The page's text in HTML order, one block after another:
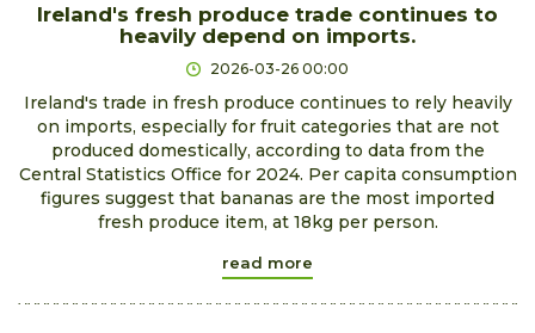
Ireland's fresh produce trade continues to
heavily depend on imports.
2026-03-26 00:00
Ireland's trade in fresh produce continues to rely heavily
on imports, especially for fruit categories that are not
produced domestically, according to data from the
Central Statistics Office for 2024. Per capita consumption
figures suggest that bananas are the most imported
fresh produce item, at 18kg per person.
read more